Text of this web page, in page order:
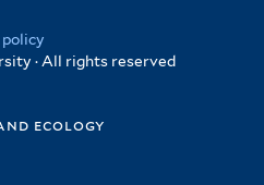
· All rights reserved
ecology